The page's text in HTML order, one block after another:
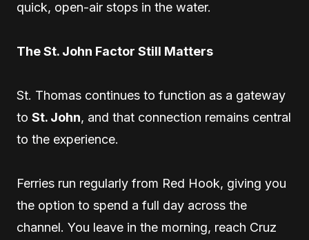
quick, open-air stops in the water.
The St. John Factor Still Matters
St. Thomas continues to function as a gateway
to St. John, and that connection remains central
to the experience.
Ferries run regularly from Red Hook, giving you
the option to spend a full day across the
channel. You leave in the morning, reach Cruz